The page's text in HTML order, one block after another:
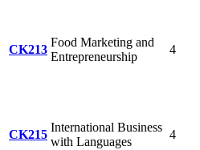
CK213
Food Marketing and
Entrepreneurship
4
CK215
International Business
with Languages
4